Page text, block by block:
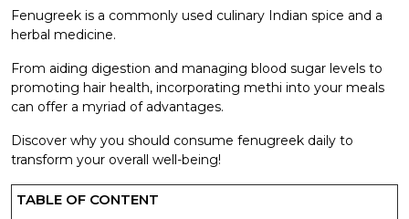
Fenugreek is a commonly used culinary Indian spice and a
herbal medicine.
From aiding digestion and managing blood sugar levels to
promoting hair health, incorporating methi into your meals
can offer a myriad of advantages.
Discover why you should consume fenugreek daily to
transform your overall well-being!
TABLE OF CONTENT